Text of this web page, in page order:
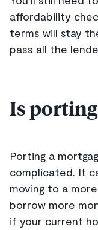
affordability
terms will stay
pass all the
Is porting
Porting a
complicated. It
moving to a
borrow more
if your current